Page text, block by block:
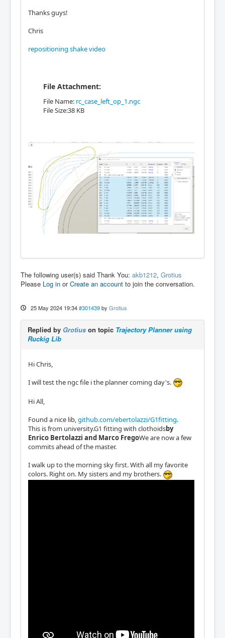
Thanks guys!
Chris
repositioning shake video
File Attachment:
File Name: rc_case_left_op_1.ngc
File Size:38 KB
The following user(s) said Thank You: akb1212, Grotius
Please Log in orCreate an account to join the conversation.
25 May 2024 19:34 #301439 by Grotius
Replied by Grotius on topic Trajectory Planner using
Ruckig Lib
Hi Chris,
I will test the ngc file i the planner coming day's.
Hi All,
Found a nice lib,github.com/ebertolazzi/G1fitting.
This is from university.G1 fitting with clothoidsby
Enrico Bertolazzi and Marco FregoWe are now a few
commits ahead of the master.
I walk up to the morning sky first. With all my favorite
colors. Right on. My sisters and my brothers.